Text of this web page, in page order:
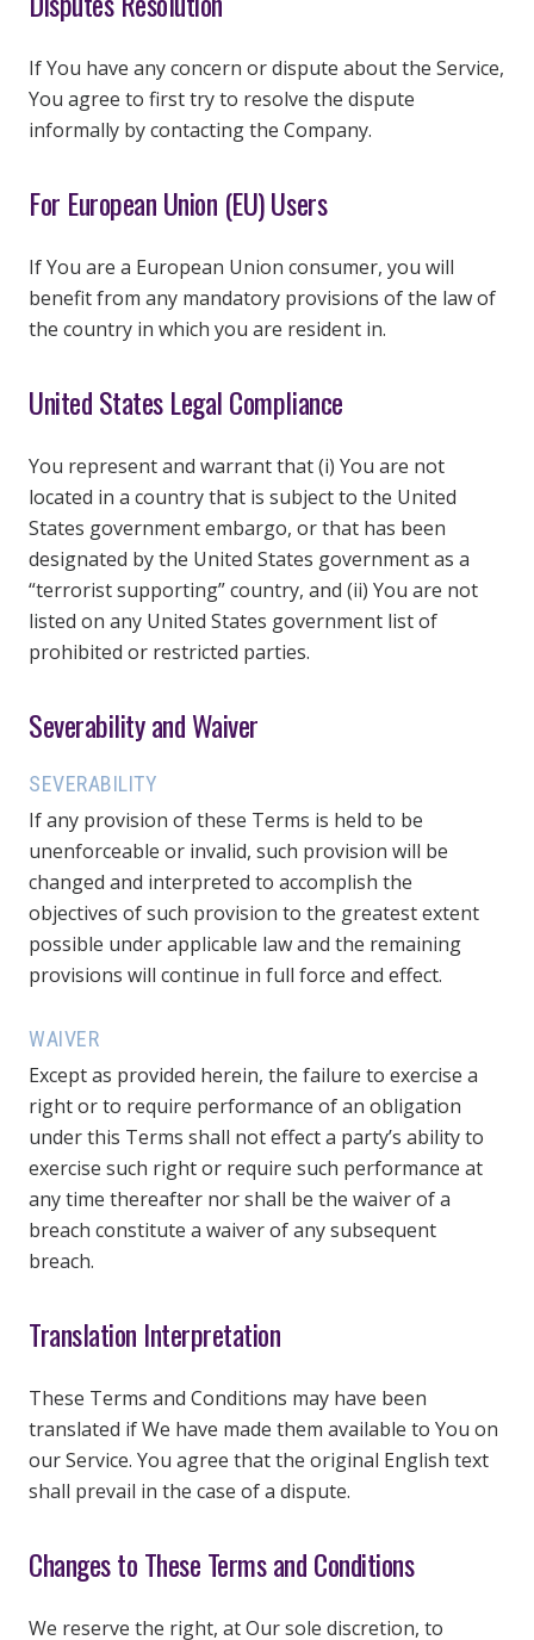
If You have any concern or dispute about the Service,
You agree to first try to resolve the dispute
informally by contacting the Company.
For European Union (EU) Users
If You are a European Union consumer, you will
benefit from any mandatory provisions of the law of
the country in which you are resident in.
United States Legal Compliance
You represent and warrant that (i) You are not
located in a country that is subject to the United
States government embargo, or that has been
designated by the United States government as a
“terrorist supporting” country, and (ii) You are not
listed on any United States government list of
prohibited or restricted parties.
Severability and Waiver
SEVERABILITY
If any provision of these Terms is held to be
unenforceable or invalid, such provision will be
changed and interpreted to accomplish the
objectives of such provision to the greatest extent
possible under applicable law and the remaining
provisions will continue in full force and effect.
WAIVER
Except as provided herein, the failure to exercise a
right or to require performance of an obligation
under this Terms shall not effect a party’s ability to
exercise such right or require such performance at
any time thereafter nor shall be the waiver of a
breach constitute a waiver of any subsequent
breach.
Translation Interpretation
These Terms and Conditions may have been
translated if We have made them available to You on
our Service. You agree that the original English text
shall prevail in the case of a dispute.
Changes to These Terms and Conditions
We reserve the right, at Our sole discretion, to